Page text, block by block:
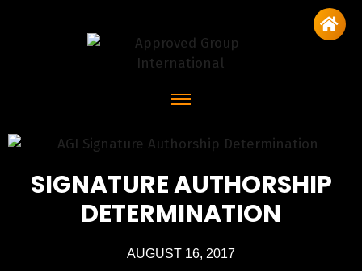
SIGNATURE AUTHORSHIP
DETERMINATION
AUGUST 16, 2017